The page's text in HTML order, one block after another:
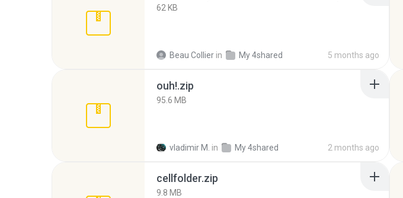
62 KB
Beau Collier in My 4shared 5 months ago
ouh!.zip
95.6 MB
vladimir M. in My 4shared 2 months ago
cellfolder.zip
9.8 MB